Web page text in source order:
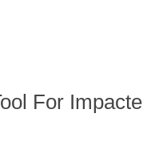
For